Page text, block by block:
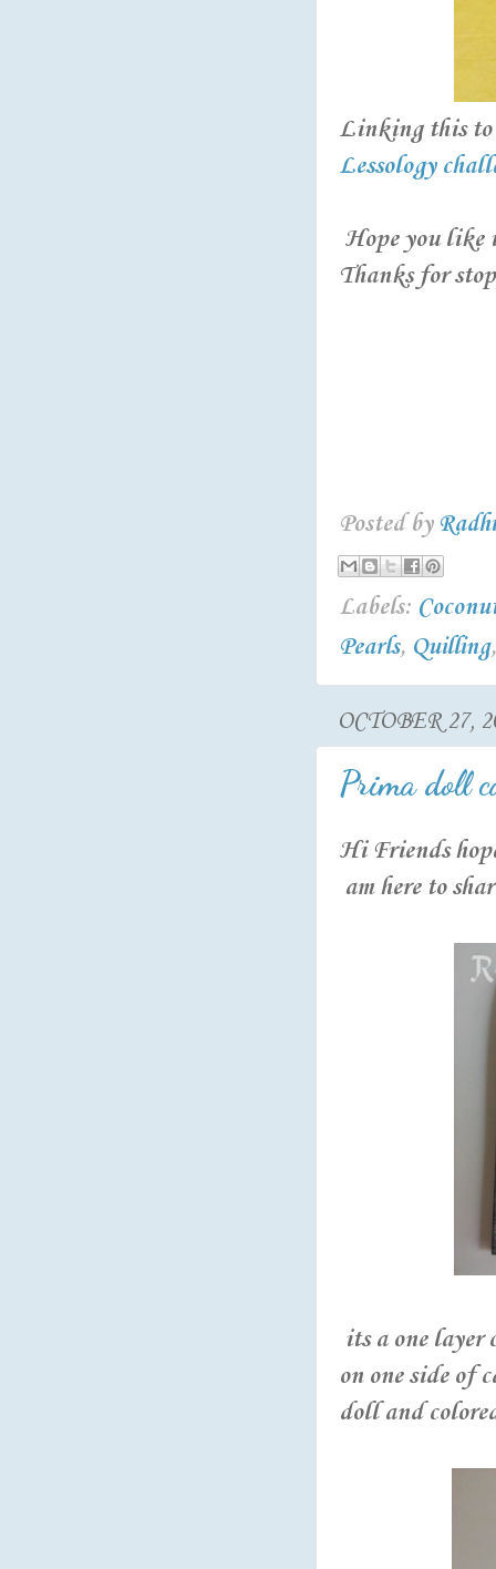
Linking this
Lessology
Hope you like
Thanks for
Posted by
Labels:
Pearls, Quilling
OCTOBER 27,
Prima doll
Hi Friends
am here to
its a one layer
on one side of
doll and